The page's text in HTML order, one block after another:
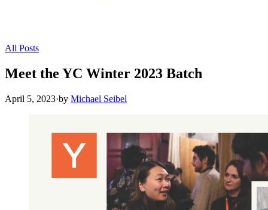
All Posts
Meet the YC Winter 2023 Batch
April 5, 2023·by Michael Seibel